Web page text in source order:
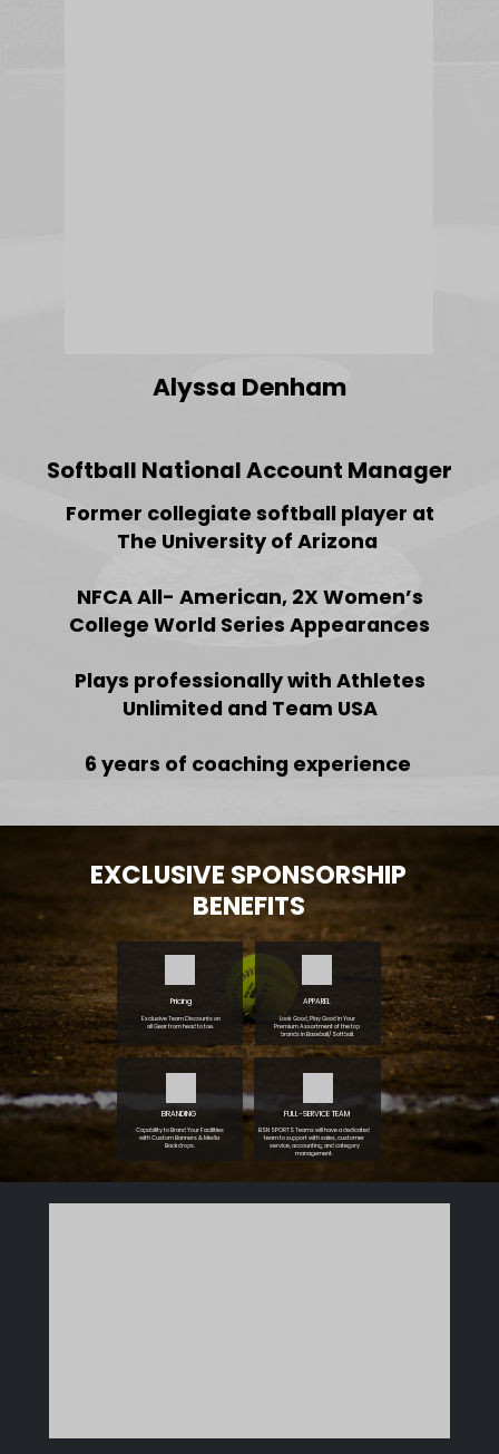
Alyssa Denham
Softball National Account Manager
Former collegiate softball player at
The University of Arizona
NFCA All- American, 2X Women’s
College World Series Appearances
Plays professionally with Athletes
Unlimited and Team USA
6 years of coaching experience
EXCLUSIVE SPONSORSHIP
BENEFITS
Pricing APPAREL
Exclusive Team Discounts on
all Gear from head to toe.
Look Good, Play Good in Your
Premium Assortment of the top
brands in Baseball/Softball.
BRANDING FULL-SERVICE TEAM
BSN SPORTS Teams will have a dedicated
team to support with sales, customer
service, accounting, and category
management.
Capability to Brand Your Facilities
with Custom Banners & Media
Backdrops.